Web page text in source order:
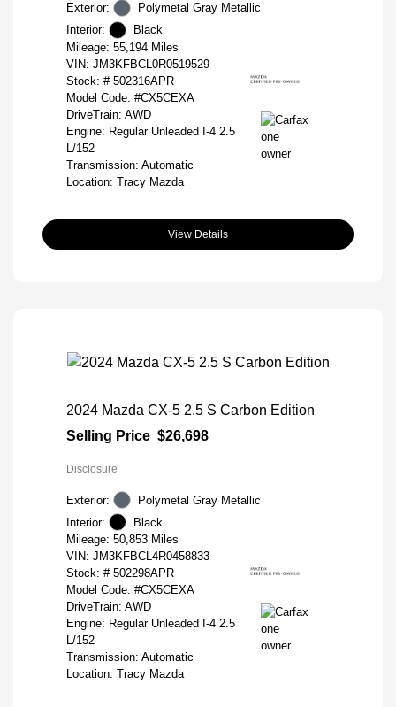
Exterior:
Polymetal Gray Metallic
Interior:
Black
Mileage: 55,194 Miles
VIN: JM3KFBCL0R0519529
Stock: # 502316APR
Model Code: #CX5CEXA
DriveTrain: AWD
Engine: Regular Unleaded I-4 2.5
L/152
Transmission: Automatic
Location: Tracy Mazda
View Details
2024 Mazda CX-5 2.5 S Carbon Edition
Selling Price $26,698
Disclosure
Exterior:
Polymetal Gray Metallic
Interior:
Black
Mileage: 50,853 Miles
VIN: JM3KFBCL4R0458833
Stock: # 502298APR
Model Code: #CX5CEXA
DriveTrain: AWD
Engine: Regular Unleaded I-4 2.5
L/152
Transmission: Automatic
Location: Tracy Mazda